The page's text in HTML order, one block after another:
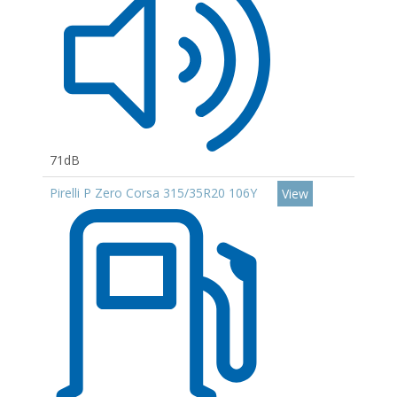
71dB
Pirelli P Zero Corsa 315/35R20 106Y
View